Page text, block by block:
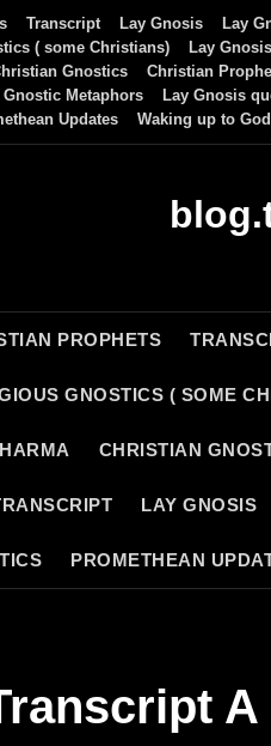
Transcript Lay Gnosis
Lay
( some Christians) Lay
Gnostics Christian
Gnostic Metaphors
Lay Gnosis
Updates Waking up to God
PROPHETS
GNOSTICS ( SOME
CHRISTIAN
LAY GNOSIS
PROMETHEAN
A